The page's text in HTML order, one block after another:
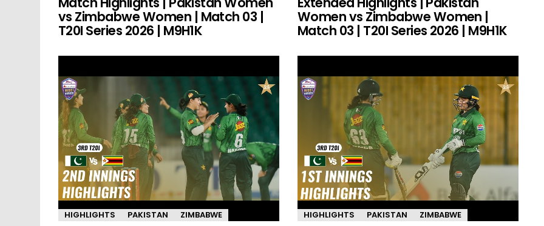
vs Zimbabwe Women | Match 03 |
T20I Series 2026 | M9H1K
Women vs Zimbabwe Women |
Match 03 | T20I Series 2026 | M9H1K
HIGHLIGHTS PAKISTAN ZIMBABWE HIGHLIGHTS PAKISTAN ZIMBABWE